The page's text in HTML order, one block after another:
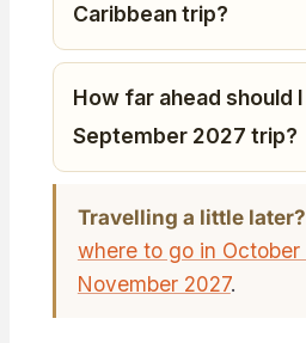
Caribbean trip?
How far ahead should
September 2027 trip?
Travelling a little later?
where to go in October
November 2027.